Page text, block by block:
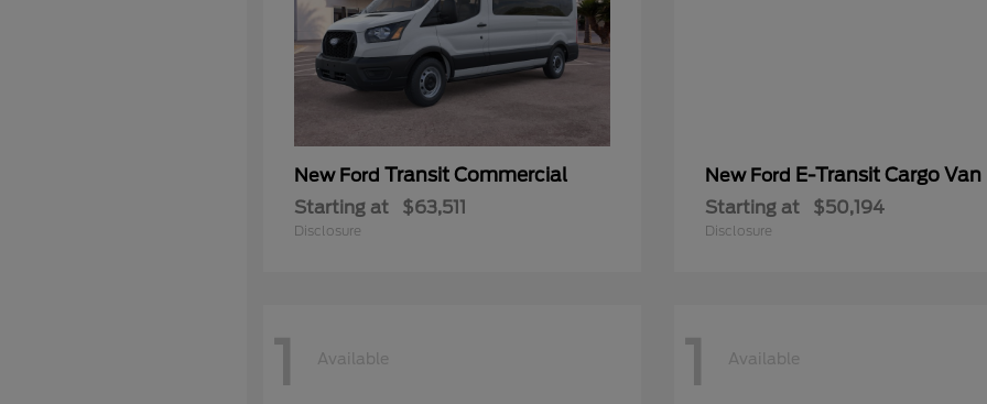
New Ford Transit Commercial
Starting at $63,511
Disclosure
New Ford E-Transit Cargo Van
Starting at $50,194
Disclosure
1 Available 1 Available